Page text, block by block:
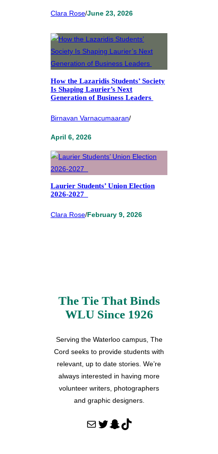
Clara Rose/June 23, 2026
How the Lazaridis Students’ Society
Is Shaping Laurier’s Next
Generation of Business Leaders
Birnavan Varnacumaaran/
April 6, 2026
Laurier Students’ Union Election
2026-2027
Clara Rose/February 9, 2026
The Tie That Binds
WLU Since 1926
Serving the Waterloo campus, The
Cord seeks to provide students with
relevant, up to date stories. We’re
always interested in having more
volunteer writers, photographers
and graphic designers.
Mail Twitter Snapchat TikTok